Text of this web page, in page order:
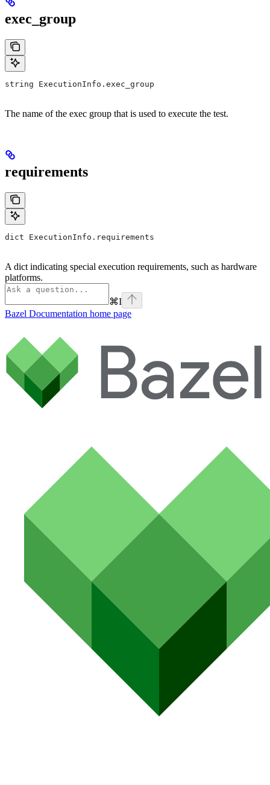
exec_group
string ExecutionInfo.exec_group
The name of the exec group that is used to execute the test.
requirements
dict ExecutionInfo.requirements
A dict indicating special execution requirements, such as hardware
platforms.
⌘I
Bazel Documentation home page